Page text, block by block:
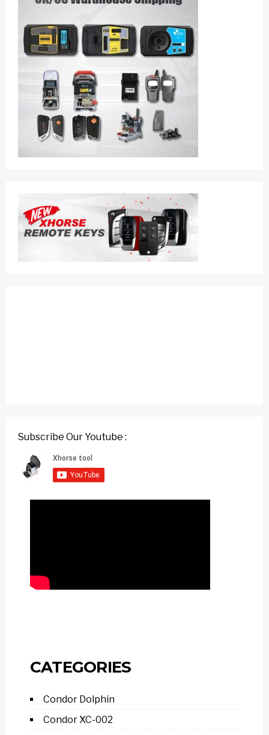
Subscribe Our Youtube :
CATEGORIES
Condor Dolphin
Condor XC-002